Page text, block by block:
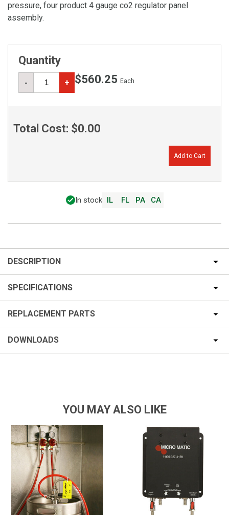
pressure, four product 4 gauge co2 regulator panel
assembly.
Quantity
- + $560.25 Each
Total Cost: $0.00
Add to Cart
In stock IL FL PA CA
DESCRIPTION
SPECIFICATIONS
REPLACEMENT PARTS
DOWNLOADS
YOU MAY ALSO LIKE